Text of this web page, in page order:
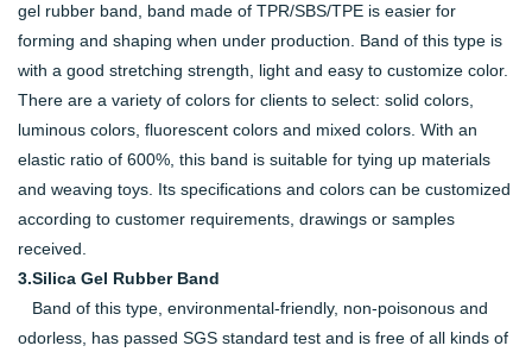
gel rubber band, band made of TPR/SBS/TPE is easier for
forming and shaping when under production. Band of this type is
with a good stretching strength, light and easy to customize color.
There are a variety of colors for clients to select: solid colors,
luminous colors, fluorescent colors and mixed colors. With an
elastic ratio of 600%, this band is suitable for tying up materials
and weaving toys. Its specifications and colors can be customized
according to customer requirements, drawings or samples
received.
3.Silica Gel Rubber Band
Band of this type, environmental-friendly, non-poisonous and
odorless, has passed SGS standard test and is free of all kinds of